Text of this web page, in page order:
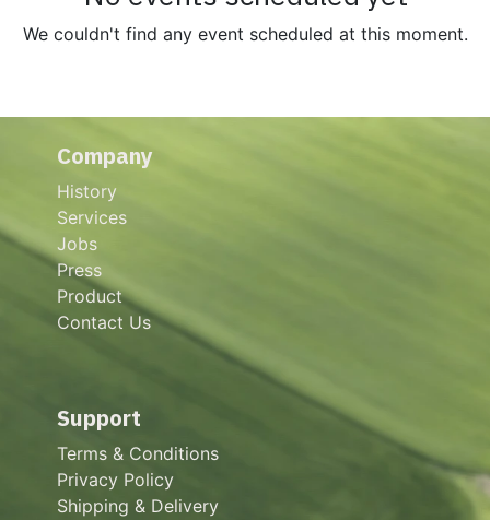
We couldn't find any event scheduled at this moment.
Company
History
Services
Jobs
Press
Product
Contact Us
Support
Terms & Conditions
Privacy Policy
Shipping & Delivery